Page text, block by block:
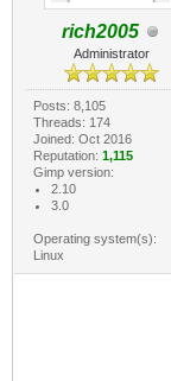
rich2005
Administrator
Posts: 8,105
Threads: 174
Joined: Oct 2016
Reputation: 1,115
Gimp version:
2.10
3.0
Operating system(s):
Linux